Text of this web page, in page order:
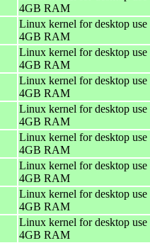
4GB RAM
Linux kernel for desktop
4GB RAM
Linux kernel for desktop
4GB RAM
Linux kernel for desktop
4GB RAM
Linux kernel for desktop
4GB RAM
Linux kernel for desktop
4GB RAM
Linux kernel for desktop
4GB RAM
Linux kernel for desktop
4GB RAM
Linux kernel for desktop
4GB RAM